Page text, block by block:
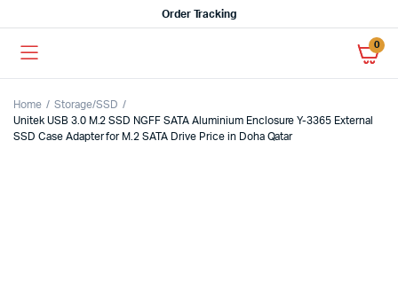
Order Tracking
0
Home
Storage/SSD
Unitek USB 3.0 M.2 SSD NGFF SATA Aluminium Enclosure Y-3365 External
SSD Case Adapter for M.2 SATA Drive Price in Doha Qatar